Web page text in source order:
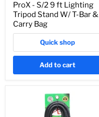
ProX - S/2 9 ft Lighting
Tripod Stand W/ T-Bar &
Carry Bag
Quick shop
Add to cart